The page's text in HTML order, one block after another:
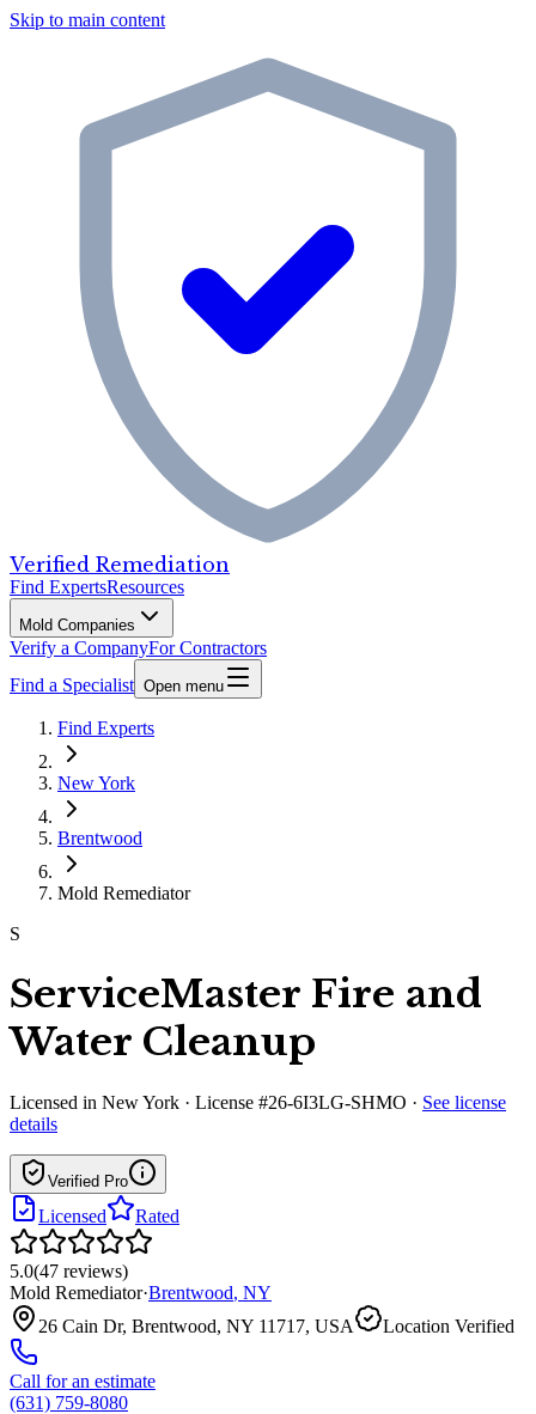
Skip to main content
Verified Remediation
Find ExpertsResources
Mold Companies
Verify a CompanyFor Contractors
Find a Specialist Open menu
Find Experts
New York
Brentwood
Mold Remediator
S
ServiceMaster Fire and
Water Cleanup
Licensed in New York · License #26-6I3LG-SHMO · See license
details
Verified Pro
Licensed Rated
5.0(47 reviews)
Mold Remediator·Brentwood, NY
26 Cain Dr, Brentwood, NY 11717, USA
Location Verified
Call for an estimate
(631) 759-8080